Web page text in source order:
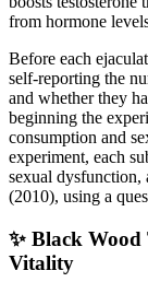
from hormone
Before each
self-reporting the
and whether they
beginning the
consumption and
experiment, each
sexual dysfunction,
(2010), using a
✨ Black
Vitality